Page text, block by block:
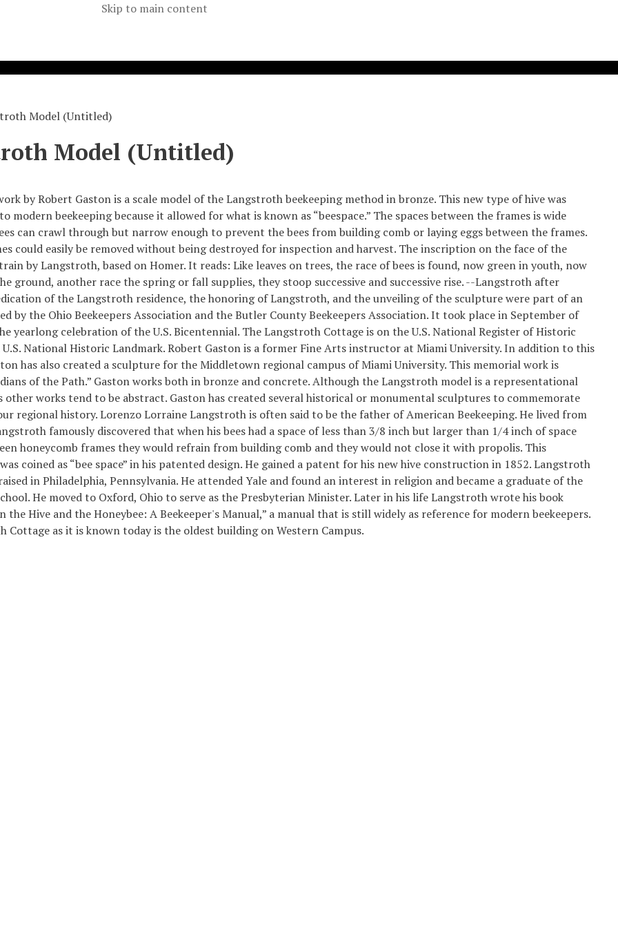
Skip to main content
Model (Untitled)
Model (Untitled)
by Robert Gaston is a scale model of the Langstroth beekeeping method in bronze. This new type of hive was
modern beekeeping because it allowed for what is known as “beespace.” The spaces between the frames is wide
can crawl through but narrow enough to prevent the bees from building comb or laying eggs between the frames.
could easily be removed without being destroyed for inspection and harvest. The inscription on the face of the
by Langstroth, based on Homer. It reads: Like leaves on trees, the race of bees is found, now green in youth, now
ground, another race the spring or fall supplies, they stoop successive and successive rise. --Langstroth after
of the Langstroth residence, the honoring of Langstroth, and the unveiling of the sculpture were part of an
by the Ohio Beekeepers Association and the Butler County Beekeepers Association. It took place in September of
yearlong celebration of the U.S. Bicentennial. The Langstroth Cottage is on the U.S. National Register of Historic
U.S. National Historic Landmark. Robert Gaston is a former Fine Arts instructor at Miami University. In addition to this
has also created a sculpture for the Middletown regional campus of Miami University. This memorial work is
of the Path.” Gaston works both in bronze and concrete. Although the Langstroth model is a representational
other works tend to be abstract. Gaston has created several historical or monumental sculptures to commemorate
regional history. Lorenzo Lorraine Langstroth is often said to be the father of American Beekeeping. He lived from
famously discovered that when his bees had a space of less than 3/8 inch but larger than 1/4 inch of space
honeycomb frames they would refrain from building comb and they would not close it with propolis. This
coined as “bee space” in his patented design. He gained a patent for his new hive construction in 1852. Langstroth
in Philadelphia, Pennsylvania. He attended Yale and found an interest in religion and became a graduate of the
He moved to Oxford, Ohio to serve as the Presbyterian Minister. Later in his life Langstroth wrote his book
the Hive and the Honeybee: A Beekeeper's Manual,” a manual that is still widely as reference for modern beekeepers.
Cottage as it is known today is the oldest building on Western Campus.